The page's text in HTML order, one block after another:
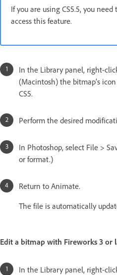
If you are using CS5.5, you need
access this feature.
In the Library panel, right-
(Macintosh) the bitmap’s
CS5.
Perform the desired
In Photoshop, select File >
or format.)
Return to Animate.
The file is automatically
Edit a bitmap with Fireworks 3 or
In the Library panel, right-